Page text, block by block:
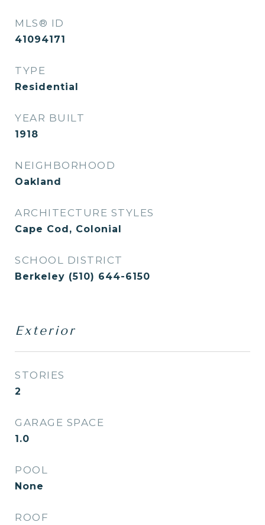
MLS® ID
41094171
TYPE
Residential
YEAR BUILT
1918
NEIGHBORHOOD
Oakland
ARCHITECTURE STYLES
Cape Cod, Colonial
SCHOOL DISTRICT
Berkeley (510) 644-6150
Exterior
STORIES
2
GARAGE SPACE
1.0
POOL
None
ROOF